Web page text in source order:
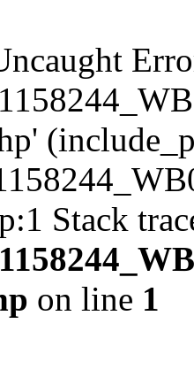
Stack
on line 1